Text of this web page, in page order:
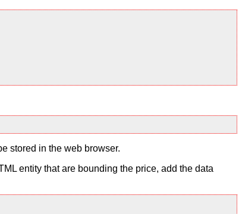
stored in the web browser.
entity that are bounding the price, add the data